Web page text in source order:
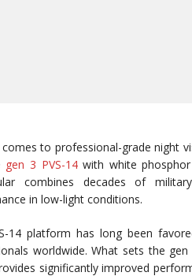
to professional-grade night
gen 3 PVS-14with white phosphor
combines decades of
in low-light conditions.
14 platform has long been
worldwide. What sets the
significantly improved